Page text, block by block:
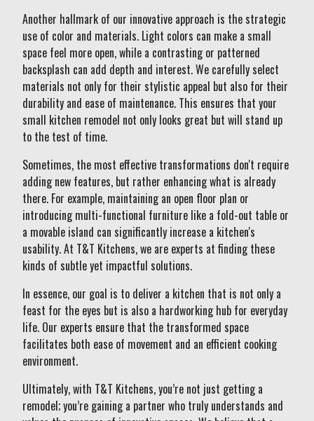
Another hallmark of our innovative approach is the strategic
use of color and materials. Light colors can make a small
space feel more open, while a contrasting or patterned
backsplash can add depth and interest. We carefully select
materials not only for their stylistic appeal but also for their
durability and ease of maintenance. This ensures that your
small kitchen remodel not only looks great but will stand up
to the test of time.
Sometimes, the most effective transformations don't require
adding new features, but rather enhancing what is already
there. For example, maintaining an open floor plan or
introducing multi-functional furniture like a fold-out table or
a movable island can significantly increase a kitchen's
usability. At T&T Kitchens, we are experts at finding these
kinds of subtle yet impactful solutions.
In essence, our goal is to deliver a kitchen that is not only a
feast for the eyes but is also a hardworking hub for everyday
life. Our experts ensure that the transformed space
facilitates both ease of movement and an efficient cooking
environment.
Ultimately, with T&T Kitchens, you’re not just getting a
remodel; you’re gaining a partner who truly understands and